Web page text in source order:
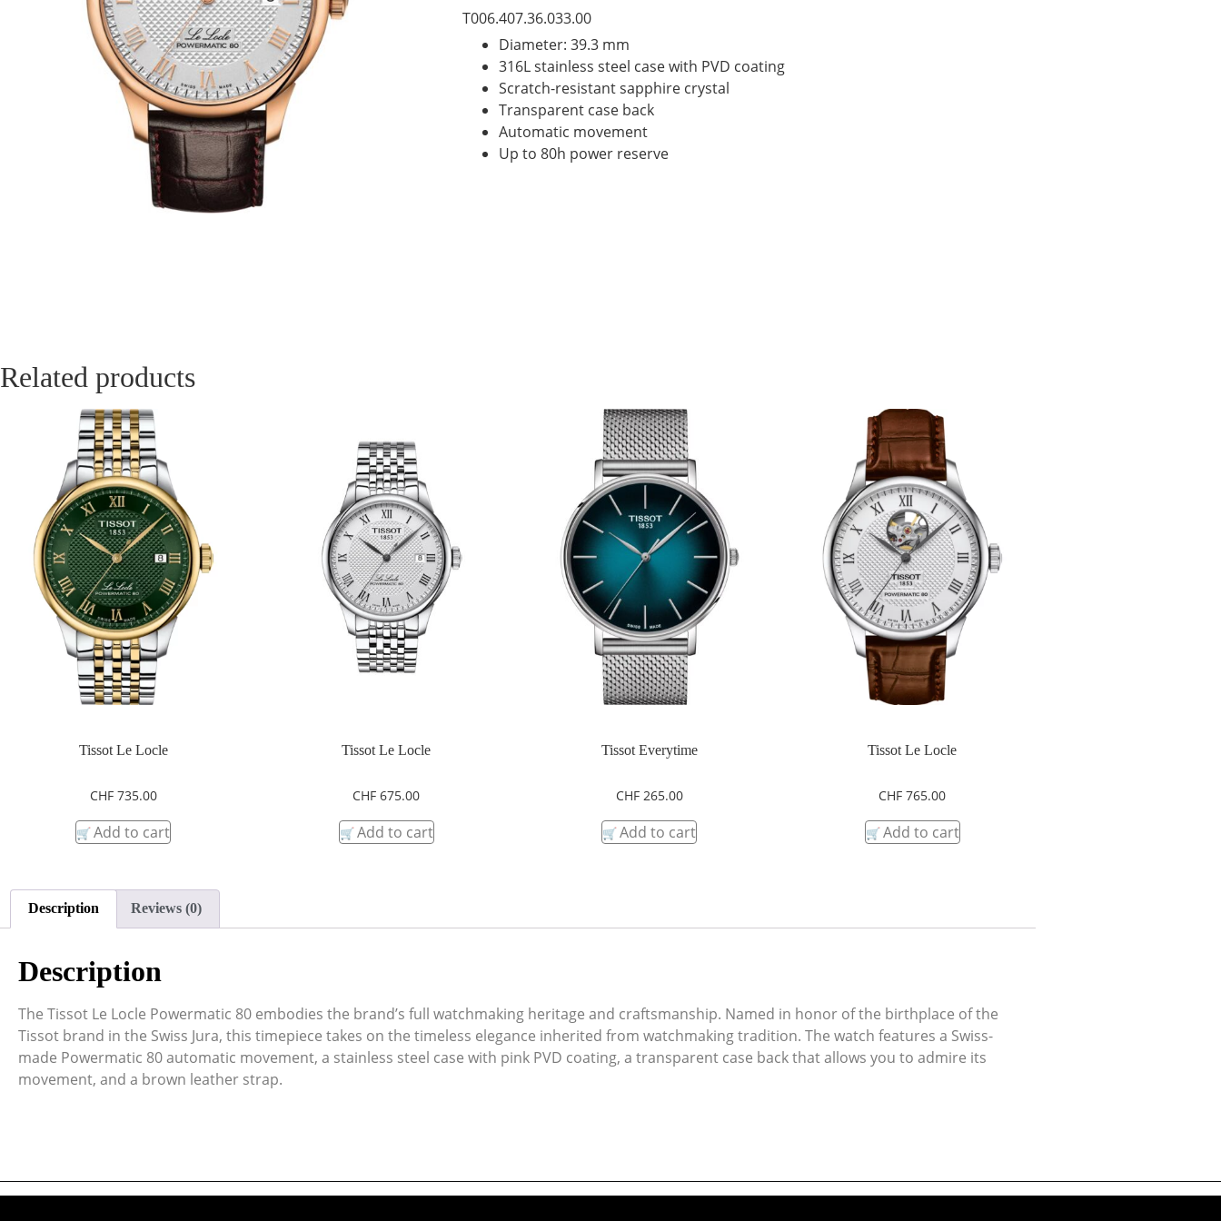
T006.407.36.033.00
Diameter: 39.3 mm
316L stainless steel case with PVD coating
Scratch-resistant sapphire crystal
Transparent case back
Automatic movement
Up to 80h power reserve
Related products
Tissot Le Locle
CHF735.00
Add to cart
Tissot Le Locle
CHF 675.00
Add to cart
Tissot Everytime
CHF265.00
Add to cart
Tissot Le Locle
CHF 765.00
Add to cart
Description Reviews (0)
Description
The Tissot Le Locle Powermatic 80 embodies the brand’s full watchmaking heritage and craftsmanship. Named in honor of the birthplace of the
Tissot brand in the Swiss Jura, this timepiece takes on the timeless elegance inherited from watchmaking tradition. The watch features a Swiss-
made Powermatic 80 automatic movement, a stainless steel case with pink PVD coating, a transparent case back that allows you to admire its
movement, and a brown leather strap.